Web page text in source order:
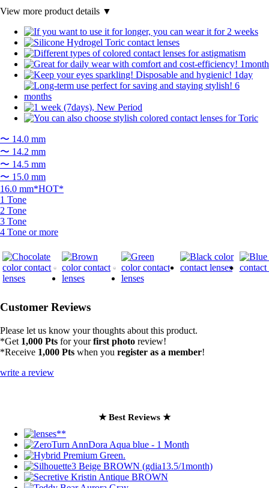
View more product details ▼
〜 14.0 mm
〜 14.2 mm
〜 14.5 mm
〜 15.0 mm
16.0 mm*HOT*
1 Tone
2 Tone
3 Tone
4 Tone or more
Customer Reviews
Please let us know your thoughts about this product.
*Get 1,000 Pts for yourfirst photo review!
*Receive 1,000 Pts when you register as a member!
write a review
★ Best Reviews ★